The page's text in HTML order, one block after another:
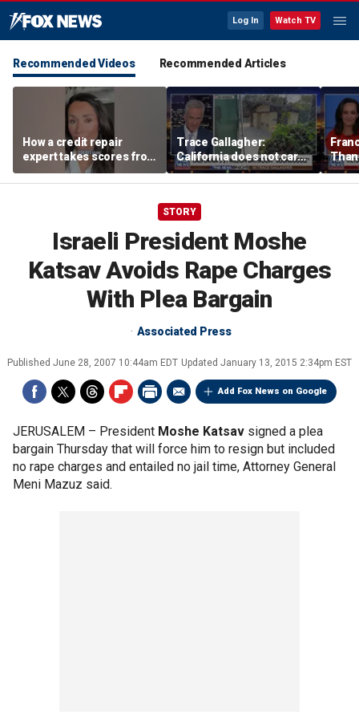
Log In Watch TV
Recommended Videos Recommended Articles
How a credit repair
expert takes scores from
400 to 700 in just 30 days
Trace Gallagher:
California does not care
about taxes, fraud,
abuse or bathrooms
past
STORY
Israeli President Moshe
Katsav Avoids Rape Charges
With Plea Bargain
Associated Press
Published June 28, 2007 10:44am EDT Updated January 13, 2015 2:34pm EST
Add Fox News on Google
JERUSALEM – President Moshe Katsav signed a plea
bargain Thursday that will force him to resign but included
no rape charges and entailed no jail time, Attorney General
Meni Mazuz said.